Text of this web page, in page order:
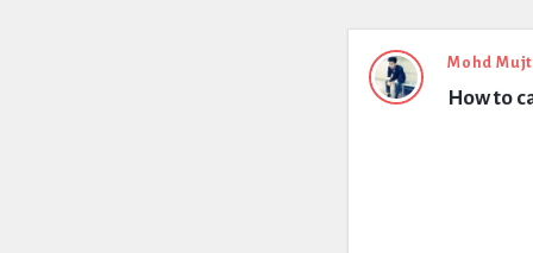
Expert
Civil
Mohd
How to